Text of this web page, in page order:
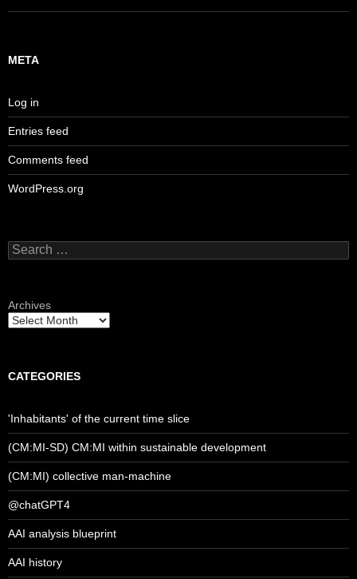
META
Log in
Entries feed
Comments feed
WordPress.org
Search
for:
Archives
CATEGORIES
'Inhabitants' of the current time slice
(CM:MI-SD) CM:MI within sustainable development
(CM:MI) collective man-machine
@chatGPT4
AAI analysis blueprint
AAI history